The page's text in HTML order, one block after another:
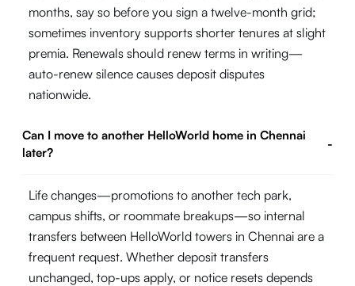
months, say so before you sign a twelve-month grid;
sometimes inventory supports shorter tenures at slight
premia. Renewals should renew terms in writing—
auto-renew silence causes deposit disputes
nationwide.
Can I move to another HelloWorld home in Chennai
later?
-
Life changes—promotions to another tech park,
campus shifts, or roommate breakups—so internal
transfers between HelloWorld towers in Chennai are a
frequent request. Whether deposit transfers
unchanged, top-ups apply, or notice resets depends